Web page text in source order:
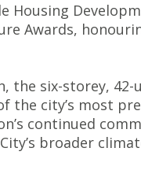
Housing
Awards,
the six-storey,
the city’s most
continued
broader